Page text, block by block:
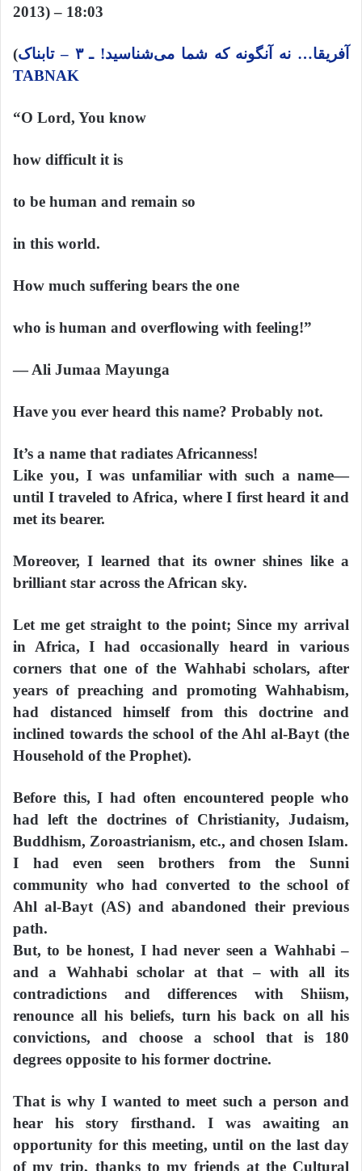
2013) – 18:03
(آفریقا… نه آنگونه که شما می‌شناسید! ـ ۳ – تابناک
TABNAK
“O Lord, You know
how difficult it is
to be human and remain so
in this world.
How much suffering bears the one
who is human and overflowing with feeling!”
— Ali Jumaa Mayunga
Have you ever heard this name? Probably not.
It’s a name that radiates Africanness!
Like you, I was unfamiliar with such a name—
until I traveled to Africa, where I first heard it and
met its bearer.
Moreover, I learned that its owner shines like a
brilliant star across the African sky.
Let me get straight to the point; Since my arrival
in Africa, I had occasionally heard in various
corners that one of the Wahhabi scholars, after
years of preaching and promoting Wahhabism,
had distanced himself from this doctrine and
inclined towards the school of the Ahl al-Bayt (the
Household of the Prophet).
Before this, I had often encountered people who
had left the doctrines of Christianity, Judaism,
Buddhism, Zoroastrianism, etc., and chosen Islam.
I had even seen brothers from the Sunni
community who had converted to the school of
Ahl al-Bayt (AS) and abandoned their previous
path.
But, to be honest, I had never seen a Wahhabi –
and a Wahhabi scholar at that – with all its
contradictions and differences with Shiism,
renounce all his beliefs, turn his back on all his
convictions, and choose a school that is 180
degrees opposite to his former doctrine.
That is why I wanted to meet such a person and
hear his story firsthand. I was awaiting an
opportunity for this meeting, until on the last day
of my trip, thanks to my friends at the Cultural